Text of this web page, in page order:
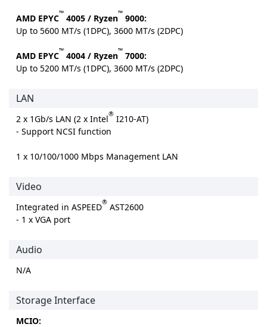
AMD EPYC™ 4005 / Ryzen™ 9000:
Up to 5600 MT/s (1DPC), 3600 MT/s (2DPC)
AMD EPYC™ 4004 / Ryzen™ 7000:
Up to 5200 MT/s (1DPC), 3600 MT/s (2DPC)
LAN
2 x 1Gb/s LAN (2 x Intel® I210-AT)
- Support NCSI function
1 x 10/100/1000 Mbps Management LAN
Video
Integrated in ASPEED® AST2600
- 1 x VGA port
Audio
N/A
Storage Interface
MCIO: